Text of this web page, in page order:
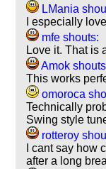
LMania
I especially
mfe shouts:
Love it. That is
Amok
This works
omoroca
Technically
Swing style
rotteroy
I cant say how
after a long